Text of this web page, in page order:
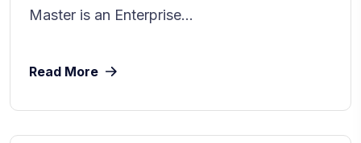
Master is an Enterprise...
Read More